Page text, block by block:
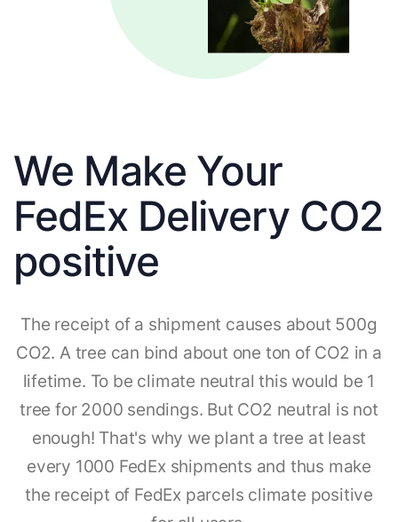
We Make Your
FedEx Delivery CO2
positive
The receipt of a shipment causes about 500g
CO2. A tree can bind about one ton of CO2 in a
lifetime. To be climate neutral this would be 1
tree for 2000 sendings. But CO2 neutral is not
enough! That's why we plant a tree at least
every 1000 FedEx shipments and thus make
the receipt of FedEx parcels climate positive